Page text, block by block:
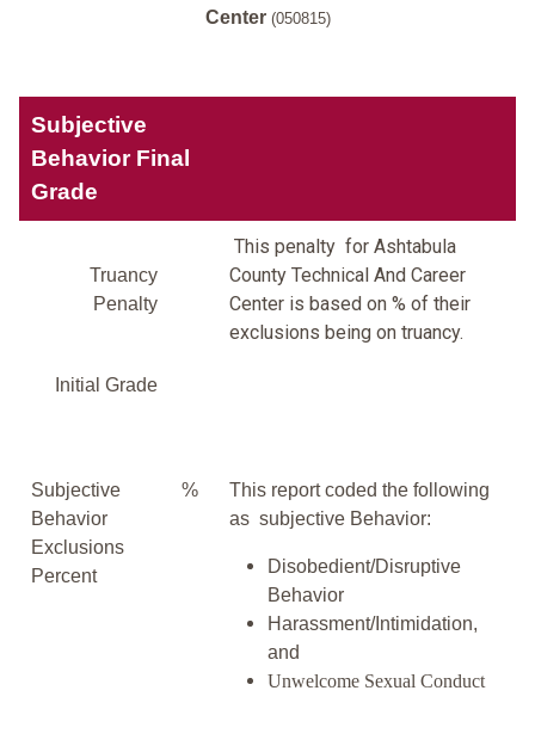
Center (050815)
Subjective
Behavior Final
Grade
Truancy
Penalty
This penalty for Ashtabula
County Technical And Career
Center is based on % of their
exclusions being on truancy.
Initial Grade
Subjective
Behavior
Exclusions
Percent
%
This report coded the following
as subjective Behavior:
Disobedient/Disruptive
Behavior
Harassment/Intimidation,
and
Unwelcome Sexual Conduct